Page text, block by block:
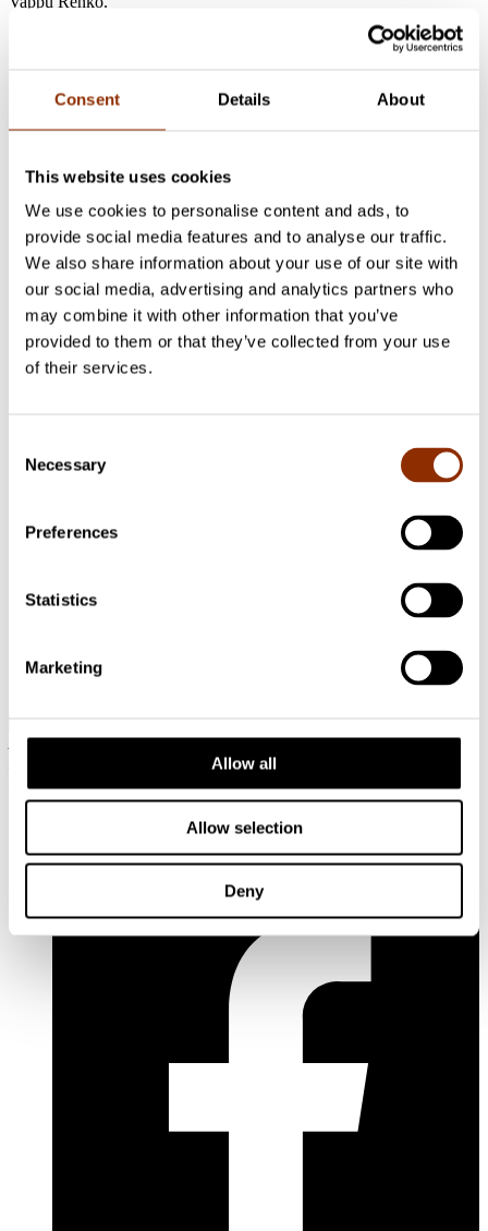
Consent Details About
This website uses cookies
We use cookies to personalise content and ads, to
provide social media features and to analyse our traffic.
We also share information about your use of our site with
our social media, advertising and analytics partners who
may combine it with other information that you’ve
provided to them or that they’ve collected from your use
of their services.
Selection
Necessary
Preferences
Statistics
Marketing
Allow all
Allow selection
Deny
in Contemporary Art +358 50 463 5575
Sakarias Sokka Deputy Director, Senior Researcher, Docent
in Cultural Policy, D.Soc.Sc., MA
+358 50 387 2728
sakarias.sokka@cupore.fiProfile
Vappu Renko Senior Researcher, DSocSci, MSSc, MA
50 566 0360 vappu.renko@cupore.fi Profile
Check out these projects
Oulu2026 evaluation research
39 other municipalities from Northern Finland. Oulu2026 is a
long-term, culture-based urban development project, the aim
project of the Oulu2026 project is to create and bring culture,
wellbeing, and vitality to our Northern region.
Evaluation on Basic Public Services
Address: Käenkuja 3a A, 00500 Helsinki
Business ID: 1771249-3